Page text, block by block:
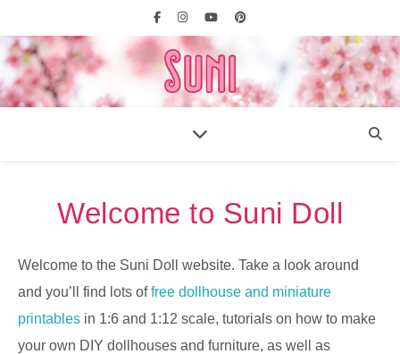
Welcome to Suni Doll
Welcome to the Suni Doll website. Take a look around
and you’ll find lots offree dollhouse and miniature
printables in 1:6 and 1:12 scale, tutorials on how to make
your own DIY dollhouses and furniture, as well as